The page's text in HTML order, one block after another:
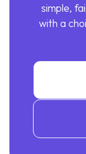
simple,
with a